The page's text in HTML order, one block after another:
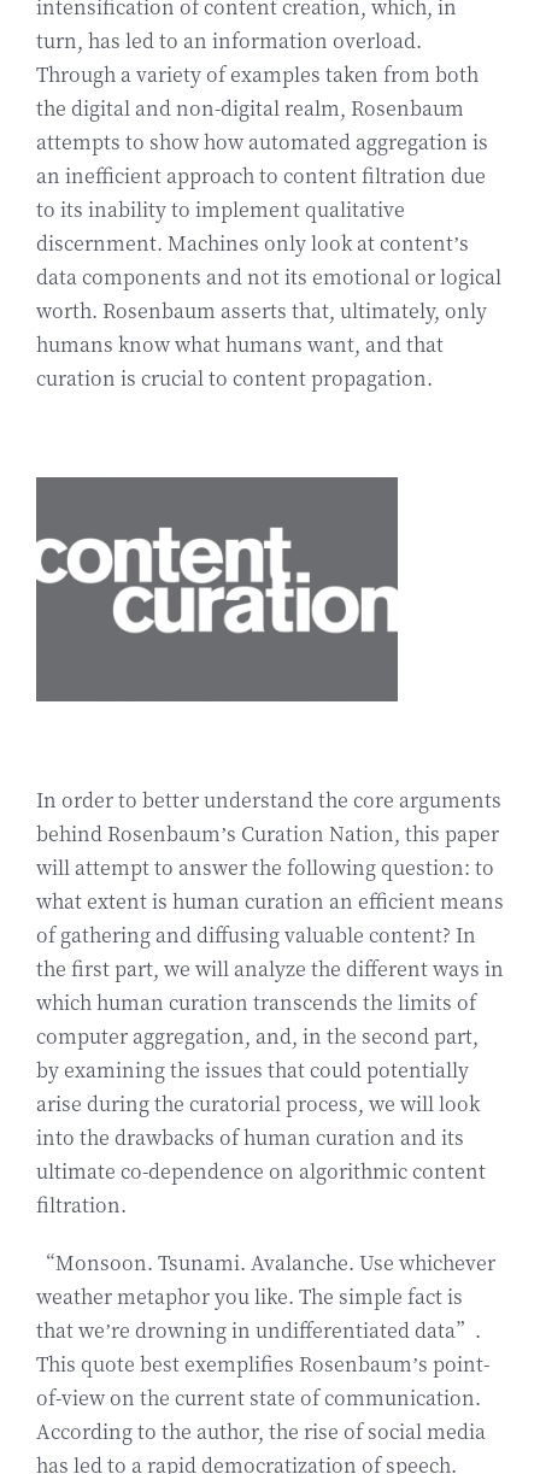
intensification of content creation, which, in
turn, has led to an information overload.
Through a variety of examples taken from both
the digital and non-digital realm, Rosenbaum
attempts to show how automated aggregation is
an inefficient approach to content filtration due
to its inability to implement qualitative
discernment. Machines only look at content’s
data components and not its emotional or logical
worth. Rosenbaum asserts that, ultimately, only
humans know what humans want, and that
curation is crucial to content propagation.
In order to better understand the core arguments
behind Rosenbaum’s Curation Nation, this paper
will attempt to answer the following question: to
what extent is human curation an efficient means
of gathering and diffusing valuable content? In
the first part, we will analyze the different ways in
which human curation transcends the limits of
computer aggregation, and, in the second part,
by examining the issues that could potentially
arise during the curatorial process, we will look
into the drawbacks of human curation and its
ultimate co-dependence on algorithmic content
filtration.
“Monsoon. Tsunami. Avalanche. Use whichever
weather metaphor you like. The simple fact is
that we’re drowning in undifferentiated data”.
This quote best exemplifies Rosenbaum’s point-
of-view on the current state of communication.
According to the author, the rise of social media
has led to a rapid democratization of speech.